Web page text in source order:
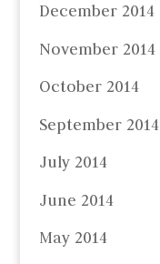
December 2014
November 2014
October 2014
September 2014
July 2014
June 2014
May 2014